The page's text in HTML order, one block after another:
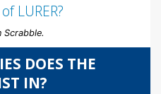
LURER?
DOES THE
IN?